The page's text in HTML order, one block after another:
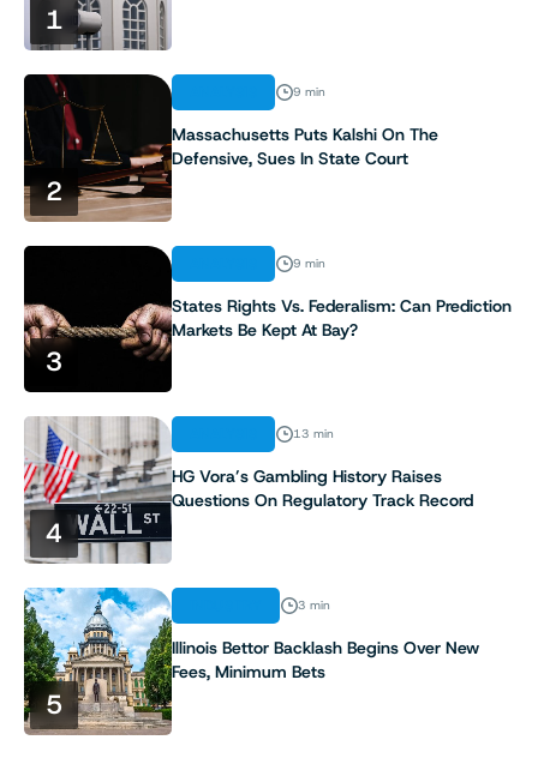
1
2
9 min
Massachusetts Puts Kalshi On The
Defensive, Sues In State Court
3
9 min
States Rights Vs. Federalism: Can Prediction
Markets Be Kept At Bay?
4
13 min
HG Vora’s Gambling History Raises
Questions On Regulatory Track Record
5
3 min
Illinois Bettor Backlash Begins Over New
Fees, Minimum Bets